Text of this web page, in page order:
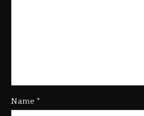
Name *